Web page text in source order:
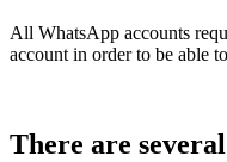
All WhatsApp accounts
account in order to be able
There are